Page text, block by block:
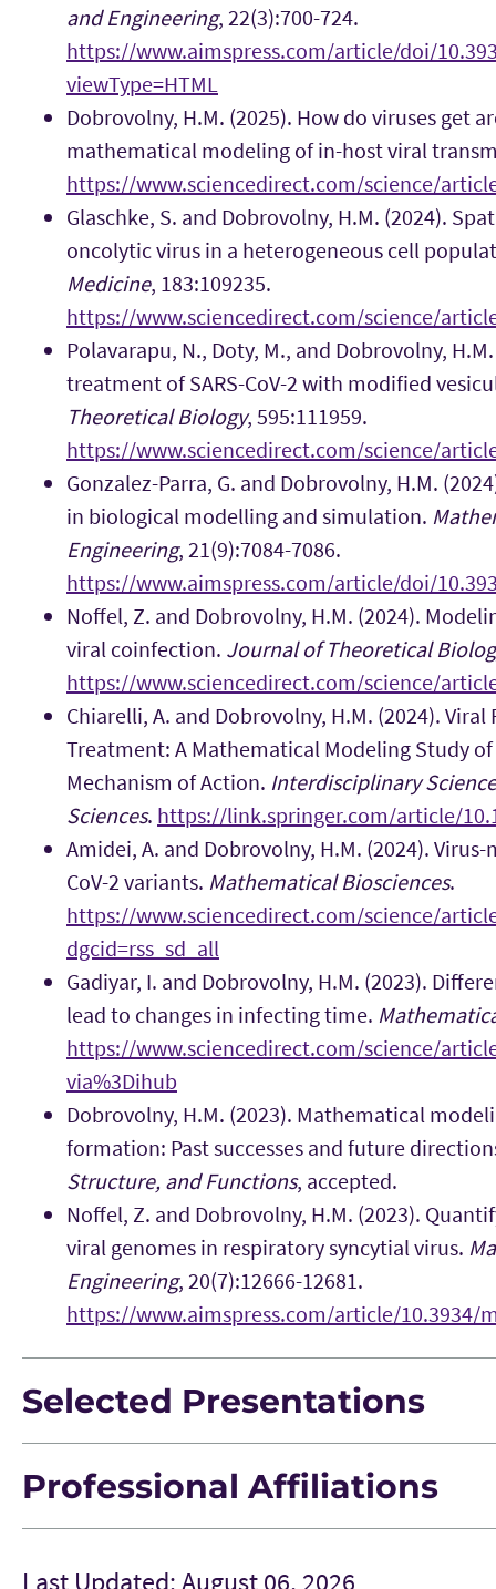
and Engineering, 22(3):700-724.
https://www.aimspress.com/article/doi/
viewType=HTML
Dobrovolny, H.M. (2025). How do viruses get
mathematical modeling of in-host viral
https://www.sciencedirect.com/science/
Glaschke, S. and Dobrovolny, H.M. (2024).
oncolytic virus in a heterogeneous cell
Medicine, 183:109235.
https://www.sciencedirect.com/science/
Polavarapu, N., Doty, M., and Dobrovolny,
treatment of SARS-CoV-2 with modified
Theoretical Biology, 595:111959.
https://www.sciencedirect.com/science/
Gonzalez-Parra, G. and Dobrovolny, H.M.
in biological modelling and simulation.
Engineering, 21(9):7084-7086.
https://www.aimspress.com/article/doi/
Noffel, Z. and Dobrovolny, H.M. (2024).
viral coinfection. Journal of Theoretical
https://www.sciencedirect.com/science/
Chiarelli, A. and Dobrovolny, H.M. (2024).
Treatment: A Mathematical Modeling Study
Mechanism of Action. Interdisciplinary
Sciences. https://link.springer.com/article/
Amidei, A. and Dobrovolny, H.M. (2024).
CoV-2 variants. Mathematical Biosciences.
https://www.sciencedirect.com/science/
dgcid=rss_sd_all
Gadiyar, I. and Dobrovolny, H.M. (2023).
lead to changes in infecting time.
https://www.sciencedirect.com/science/
via%3Dihub
Dobrovolny, H.M. (2023). Mathematical
formation: Past successes and future
Structure, and Functions, accepted.
Noffel, Z. and Dobrovolny, H.M. (2023).
viral genomes in respiratory syncytial virus.
Engineering, 20(7):12666-12681.
https://www.aimspress.com/article/10.3934/
Selected Presentations
Professional Affiliations
Last Updated: August 06, 2026